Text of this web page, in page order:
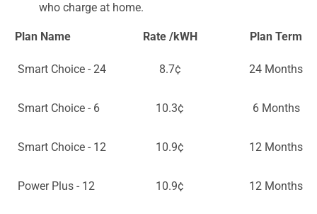
who charge at home.
Plan Name Rate /kWH Plan Term
Smart Choice - 24 8.7¢ 24 Months
Smart Choice - 6 10.3¢ 6 Months
Smart Choice - 12 10.9¢ 12 Months
Power Plus - 12 10.9¢ 12 Months